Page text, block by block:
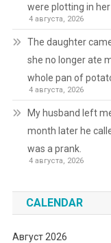
were plotting in her
4 августа, 2026
The daughter
she no longer ate
whole pan of
4 августа, 2026
My husband left
month later he
was a prank.
4 августа, 2026
CALENDAR
Август 2026